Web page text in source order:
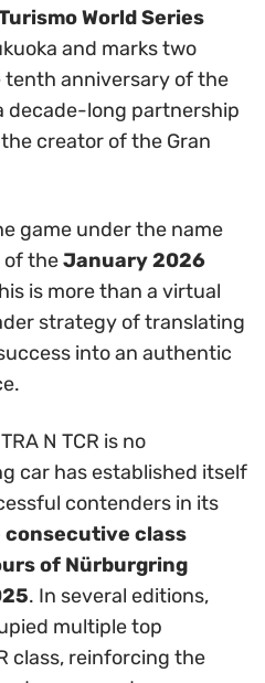
World Series
and marks two
tenth anniversary of the
decade-long partnership
creator of the Gran
game under the name
of theJanuary 2026
is more than a virtual
strategy of translating
into an authentic
N TCR is no
car has established itself
contenders in its
consecutive class
of Nürburgring
. In several editions,
multiple top
class, reinforcing the